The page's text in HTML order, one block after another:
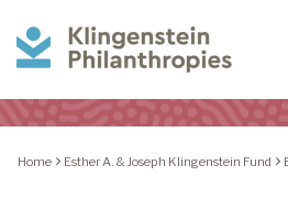
Home Esther A. & Joseph Klingenstein Fund